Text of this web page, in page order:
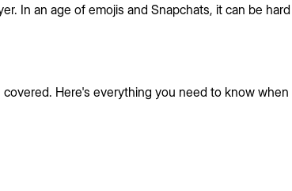
In an age of emojis and Snapchats, it can be
Here's everything you need to know